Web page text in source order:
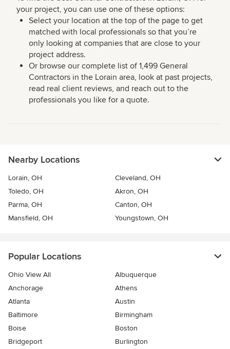
your project, you can use one of these options:
Select your location at the top of the page to get
matched with local professionals so that you’re
only looking at companies that are close to your
project address.
Or browse our complete list of 1,499 General
Contractors in the Lorain area, look at past projects,
read real client reviews, and reach out to the
professionals you like for a quote.
Nearby Locations
Lorain, OH
Cleveland, OH
Toledo, OH
Akron, OH
Parma, OH
Canton, OH
Mansfield, OH
Youngstown, OH
Popular Locations
Ohio View All
Albuquerque
Anchorage
Athens
Atlanta
Austin
Baltimore
Birmingham
Boise
Boston
Bridgeport
Burlington